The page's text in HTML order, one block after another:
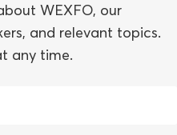
WEXFO, our
and relevant topics.
any time.